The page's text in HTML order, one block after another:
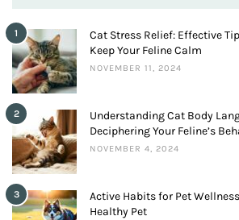
1
Cat Stress Relief: Effective
Keep Your Feline Calm
NOVEMBER 11, 2024
2
Understanding Cat Body
Deciphering Your Feline’s
NOVEMBER 4, 2024
3
Active Habits for Pet
Healthy Pet